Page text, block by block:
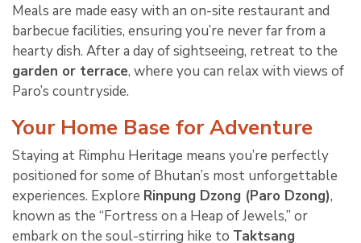
Meals are made easy with an on-site restaurant and
barbecue facilities, ensuring you’re never far from a
hearty dish. After a day of sightseeing, retreat to the
garden or terrace, where you can relax with views of
Paro’s countryside.
Your Home Base for Adventure
Staying at Rimphu Heritage means you’re perfectly
positioned for some of Bhutan’s most unforgettable
experiences. Explore Rinpung Dzong (Paro Dzong),
known as the “Fortress on a Heap of Jewels,” or
embark on the soul-stirring hike to Taktsang